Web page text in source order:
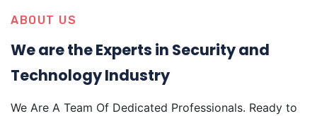
ABOUT US
We are the Experts in Security and
Technology Industry
We Are A Team Of Dedicated Professionals. Ready to